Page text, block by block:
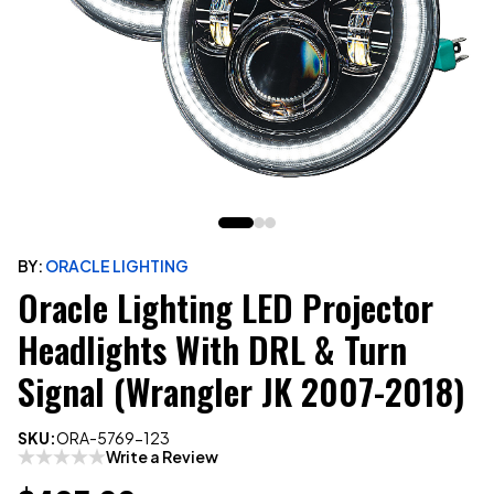
BY: ORACLE LIGHTING
Oracle Lighting LED Projector
Headlights With DRL & Turn
Signal (Wrangler JK 2007-2018)
SKU:ORA-5769-123
Write a Review